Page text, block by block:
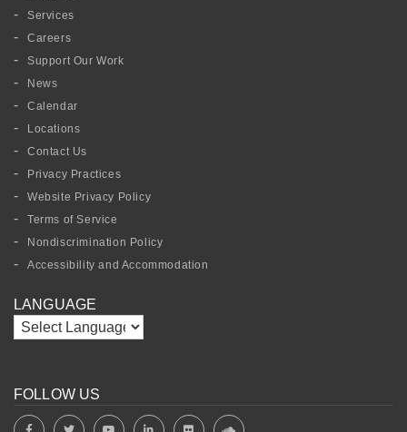
Services
Careers
Support Our Work
News
Calendar
Locations
Contact Us
Privacy Practices
Website Privacy Policy
Terms of Service
Nondiscrimination Policy
Accessibility and Accommodation
LANGUAGE
FOLLOW US